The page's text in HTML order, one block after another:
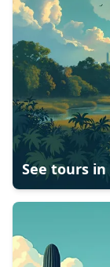
See tours in